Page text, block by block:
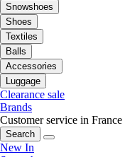
Snowshoes
Shoes
Textiles
Balls
Accessories
Luggage
Clearance sale
Brands
Customer service in France
Search
New In